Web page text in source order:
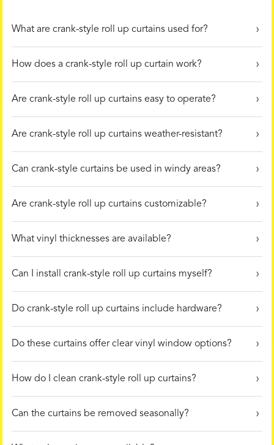
What are crank-style roll up curtains used for?
How does a crank-style roll up curtain work?
Are crank-style roll up curtains easy to operate?
Are crank-style roll up curtains weather-resistant?
Can crank-style curtains be used in windy areas?
Are crank-style roll up curtains customizable?
What vinyl thicknesses are available?
Can I install crank-style roll up curtains myself?
Do crank-style roll up curtains include hardware?
Do these curtains offer clear vinyl window options?
How do I clean crank-style roll up curtains?
Can the curtains be removed seasonally?